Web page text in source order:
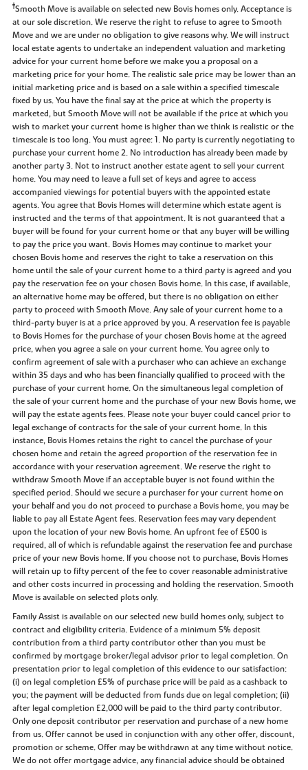
‡Smooth Move is available on selected new Bovis homes only. Acceptance is
at our sole discretion. We reserve the right to refuse to agree to Smooth
Move and we are under no obligation to give reasons why. We will instruct
local estate agents to undertake an independent valuation and marketing
advice for your current home before we make you a proposal on a
marketing price for your home. The realistic sale price may be lower than an
initial marketing price and is based on a sale within a specified timescale
fixed by us. You have the final say at the price at which the property is
marketed, but Smooth Move will not be available if the price at which you
wish to market your current home is higher than we think is realistic or the
timescale is too long. You must agree: 1. No party is currently negotiating to
purchase your current home 2. No introduction has already been made by
another party 3. Not to instruct another estate agent to sell your current
home. You may need to leave a full set of keys and agree to access
accompanied viewings for potential buyers with the appointed estate
agents. You agree that Bovis Homes will determine which estate agent is
instructed and the terms of that appointment. It is not guaranteed that a
buyer will be found for your current home or that any buyer will be willing
to pay the price you want. Bovis Homes may continue to market your
chosen Bovis home and reserves the right to take a reservation on this
home until the sale of your current home to a third party is agreed and you
pay the reservation fee on your chosen Bovis home. In this case, if available,
an alternative home may be offered, but there is no obligation on either
party to proceed with Smooth Move. Any sale of your current home to a
third-party buyer is at a price approved by you. A reservation fee is payable
to Bovis Homes for the purchase of your chosen Bovis home at the agreed
price, when you agree a sale on your current home. You agree only to
confirm agreement of sale with a purchaser who can achieve an exchange
within 35 days and who has been financially qualified to proceed with the
purchase of your current home. On the simultaneous legal completion of
the sale of your current home and the purchase of your new Bovis home, we
will pay the estate agents fees. Please note your buyer could cancel prior to
legal exchange of contracts for the sale of your current home. In this
instance, Bovis Homes retains the right to cancel the purchase of your
chosen home and retain the agreed proportion of the reservation fee in
accordance with your reservation agreement. We reserve the right to
withdraw Smooth Move if an acceptable buyer is not found within the
specified period. Should we secure a purchaser for your current home on
your behalf and you do not proceed to purchase a Bovis home, you may be
liable to pay all Estate Agent fees. Reservation fees may vary dependent
upon the location of your new Bovis home. An upfront fee of £500 is
required, all of which is refundable against the reservation fee and purchase
price of your new Bovis home. If you choose not to purchase, Bovis Homes
will retain up to fifty percent of the fee to cover reasonable administrative
and other costs incurred in processing and holding the reservation. Smooth
Move is available on selected plots only.
Family Assist is available on our selected new build homes only, subject to
contract and eligibility criteria. Evidence of a minimum 5% deposit
contribution from a third party contributor other than you must be
confirmed by mortgage broker/legal advisor prior to legal completion. On
presentation prior to legal completion of this evidence to our satisfaction:
(i) on legal completion £5% of purchase price will be paid as a cashback to
you; the payment will be deducted from funds due on legal completion; (ii)
after legal completion £2,000 will be paid to the third party contributor.
Only one deposit contributor per reservation and purchase of a new home
from us. Offer cannot be used in conjunction with any other offer, discount,
promotion or scheme. Offer may be withdrawn at any time without notice.
We do not offer mortgage advice, any financial advice should be obtained